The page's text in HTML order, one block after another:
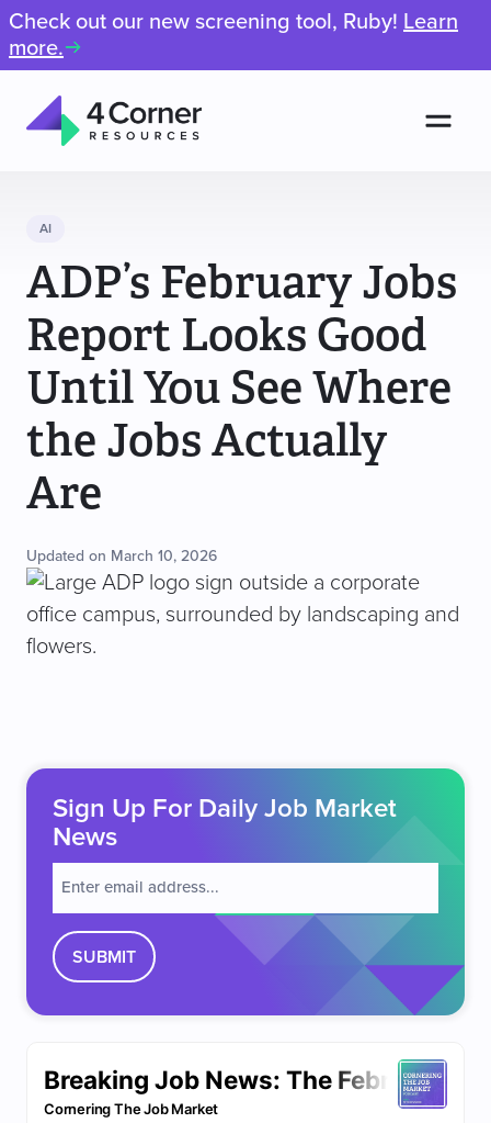
Check out our new screening tool, Ruby! Learn
more.
Resources
AI
ADP’s February Jobs
Report Looks Good
Until You See Where
the Jobs Actually
Are
Updated on March 10, 2026
Sign Up For Daily Job Market
News
m
i
l
R
u
e